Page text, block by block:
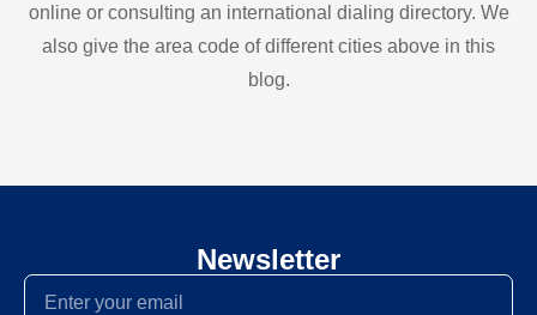
online or consulting an international dialing directory. We
also give the area code of different cities above in this
blog.
Newsletter